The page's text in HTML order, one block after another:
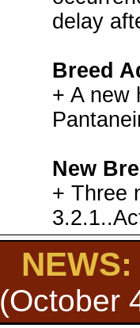
delay
Breed
+ A new
New
+ Three
(October